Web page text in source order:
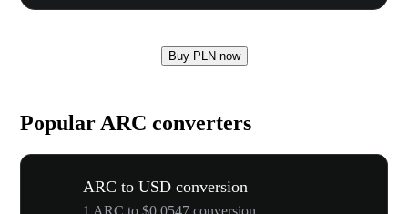
Buy PLN now
Popular ARC converters
ARC to USD conversion
1 ARC to $0.0547 conversion